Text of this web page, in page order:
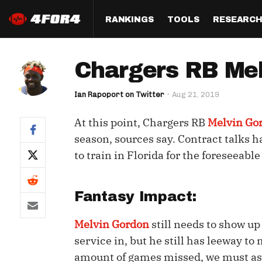
RANKINGS
Half PPR Rankings
Full PPR Rankings
Standard Rankings
Paulsen's Draft Notes
QB
WR
TE
IDP
TOOLS
DraftHero (Live Draft
Who Should I Draft?
ADP Bargains
RESEARCH
All Articles
The Most
Survivor
Draft
Best Ball
Chargers RB
Ian Rapoport on Twitter Aug 21, 2019
At this point, Chargers RB Melvin
season, sources say. Contract talks
to train in Florida for the
Fantasy Impact:
Melvin Gordon still needs to show
service in, but he still has leeway
amount of games missed, we must